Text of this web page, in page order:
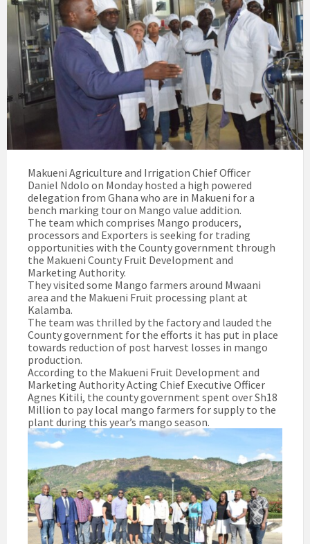
Makueni Agriculture and Irrigation Chief Officer
Daniel Ndolo on Monday hosted a high powered
delegation from Ghana who are in Makueni for a
bench marking tour on Mango value addition.
The team which comprises Mango producers,
processors and Exporters is seeking for trading
opportunities with the County government through
the Makueni County Fruit Development and
Marketing Authority.
They visited some Mango farmers around Mwaani
area and the Makueni Fruit processing plant at
Kalamba.
The team was thrilled by the factory and lauded the
County government for the efforts it has put in place
towards reduction of post harvest losses in mango
production.
According to the Makueni Fruit Development and
Marketing Authority Acting Chief Executive Officer
Agnes Kitili, the county government spent over Sh18
Million to pay local mango farmers for supply to the
plant during this year’s mango season.